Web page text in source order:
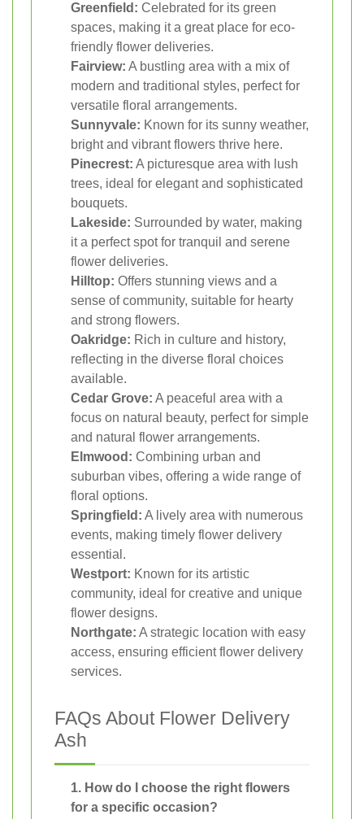
Greenfield: Celebrated for its green
spaces, making it a great place for eco-
friendly flower deliveries.
Fairview: A bustling area with a mix of
modern and traditional styles, perfect for
versatile floral arrangements.
Sunnyvale: Known for its sunny weather,
bright and vibrant flowers thrive here.
Pinecrest: A picturesque area with lush
trees, ideal for elegant and sophisticated
bouquets.
Lakeside: Surrounded by water, making
it a perfect spot for tranquil and serene
flower deliveries.
Hilltop: Offers stunning views and a
sense of community, suitable for hearty
and strong flowers.
Oakridge: Rich in culture and history,
reflecting in the diverse floral choices
available.
Cedar Grove: A peaceful area with a
focus on natural beauty, perfect for simple
and natural flower arrangements.
Elmwood: Combining urban and
suburban vibes, offering a wide range of
floral options.
Springfield: A lively area with numerous
events, making timely flower delivery
essential.
Westport: Known for its artistic
community, ideal for creative and unique
flower designs.
Northgate: A strategic location with easy
access, ensuring efficient flower delivery
services.
FAQs About Flower Delivery
Ash
1. How do I choose the right flowers
for a specific occasion?